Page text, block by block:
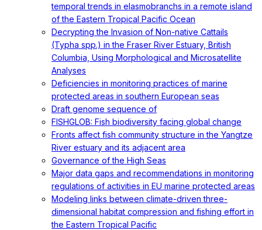
temporal trends in elasmobranchs in a remote island
of the Eastern Tropical Pacific Ocean
Decrypting the Invasion of Non-native Cattails
(Typha spp.) in the Fraser River Estuary, British
Columbia, Using Morphological and Microsatellite
Analyses
Deficiencies in monitoring practices of marine
protected areas in southern European seas
Draft genome sequence of
FISHGLOB: Fish biodiversity facing global change
Fronts affect fish community structure in the Yangtze
River estuary and its adjacent area
Governance of the High Seas
Major data gaps and recommendations in monitoring
regulations of activities in EU marine protected areas
Modeling links between climate-driven three-
dimensional habitat compression and fishing effort in
the Eastern Tropical Pacific